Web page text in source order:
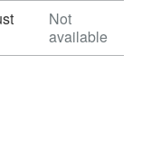
Not
available